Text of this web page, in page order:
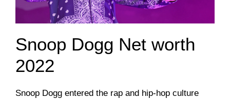
Snoop Dogg Net worth
2022
Snoop Dogg entered the rap and hip-hop culture